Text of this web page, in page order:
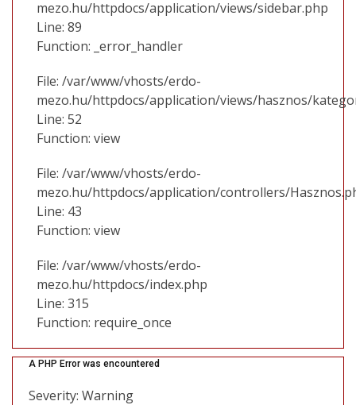
mezo.hu/httpdocs/application/views/sidebar.php
Line: 89
Function: _error_handler
File: /var/www/vhosts/erdo-
mezo.hu/httpdocs/application/views/hasznos/
Line: 52
Function: view
File: /var/www/vhosts/erdo-
mezo.hu/httpdocs/application/controllers/
Line: 43
Function: view
File: /var/www/vhosts/erdo-
mezo.hu/httpdocs/index.php
Line: 315
Function: require_once
A PHP Error was encountered
Severity: Warning